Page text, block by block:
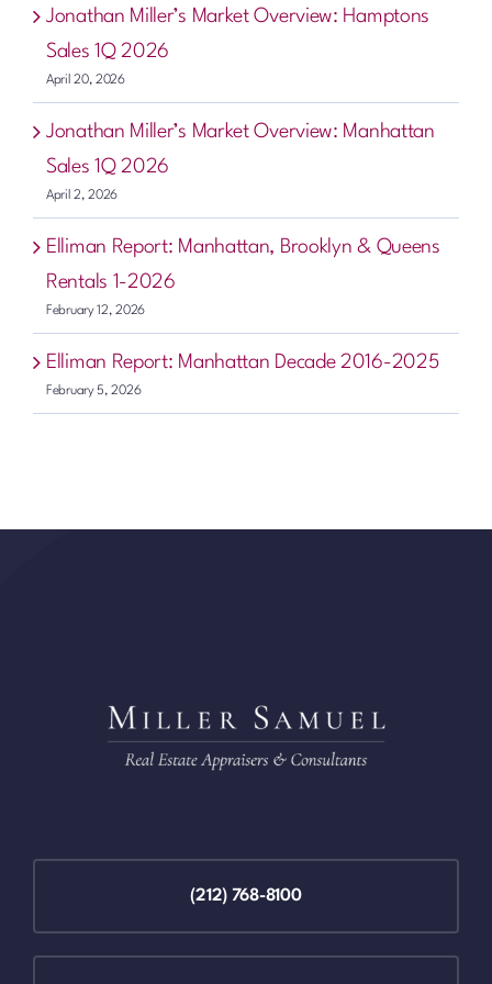
Jonathan Miller’s Market Overview: Hamptons
Sales 1Q 2026
April 20, 2026
Jonathan Miller’s Market Overview: Manhattan
Sales 1Q 2026
April 2, 2026
Elliman Report: Manhattan, Brooklyn & Queens
Rentals 1-2026
February 12, 2026
Elliman Report: Manhattan Decade 2016-2025
February 5, 2026
(212) 768-8100